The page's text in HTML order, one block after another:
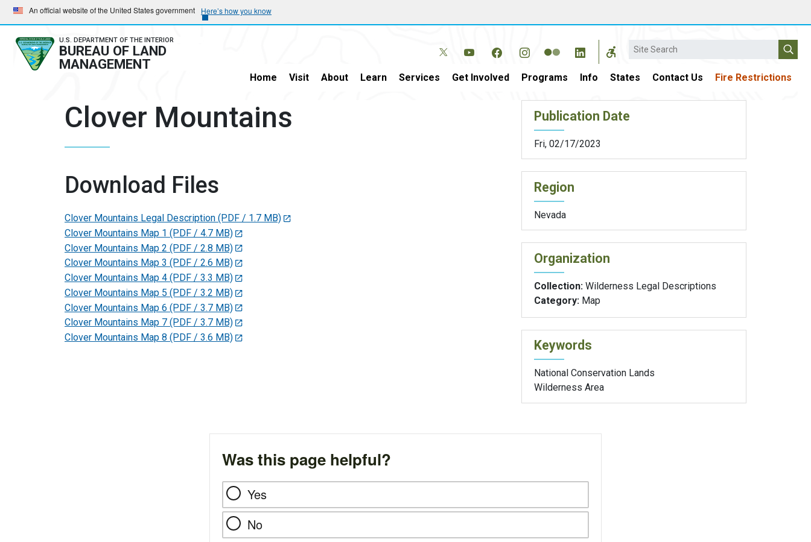
Skip
to
main
navigation
Skip
to
main
content
An official website of the United States government Here’s how you know
U.S. DEPARTMENT OF THE INTERIOR
BUREAU OF LAND
MANAGEMENT
Search
Home Visit About Learn Services Get Involved Programs Info States Contact Us Fire Restrictions
Clover Mountains
Download Files
Clover Mountains Legal Description (PDF / 1.7 MB)
Clover Mountains Map 1 (PDF / 4.7 MB)
Clover Mountains Map 2 (PDF / 2.8 MB)
Clover Mountains Map 3 (PDF / 2.6 MB)
Clover Mountains Map 4 (PDF / 3.3 MB)
Clover Mountains Map 5 (PDF / 3.2 MB)
Clover Mountains Map 6 (PDF / 3.7 MB)
Clover Mountains Map 7 (PDF / 3.7 MB)
Clover Mountains Map 8 (PDF / 3.6 MB)
Publication Date
Fri, 02/17/2023
Region
Nevada
Organization
Collection:Wilderness Legal Descriptions
Category: Map
Keywords
National Conservation Lands
Wilderness Area
Was this page helpful?
Yes
No